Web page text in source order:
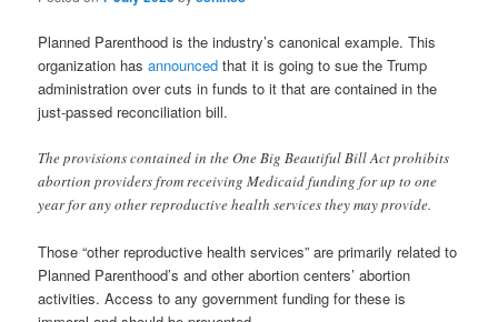
Planned Parenthood is the industry’s canonical example. This
organization hasannounced that it is going to sue the Trump
administration over cuts in funds to it that are contained in the
just-passed reconciliation bill.
The provisions contained in the One Big Beautiful Bill Act prohibits
abortion providers from receiving Medicaid funding for up to one
year for any other reproductive health services they may provide.
Those “other reproductive health services” are primarily related to
Planned Parenthood’s and other abortion centers’ abortion
activities. Access to any government funding for these is